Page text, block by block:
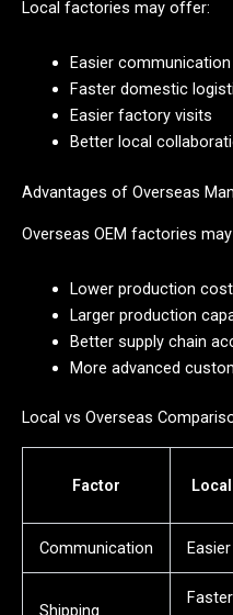
Local factories may offer:
Easier communication
Faster domestic
Easier factory visits
Better local
Advantages of Overseas
Overseas OEM factories
Lower production
Larger production
Better supply chain
More advanced
Local vs Overseas
Factor
Communication Easier
Shipping
Faster